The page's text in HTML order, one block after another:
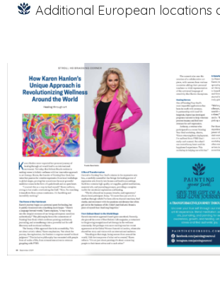
Additional European locations